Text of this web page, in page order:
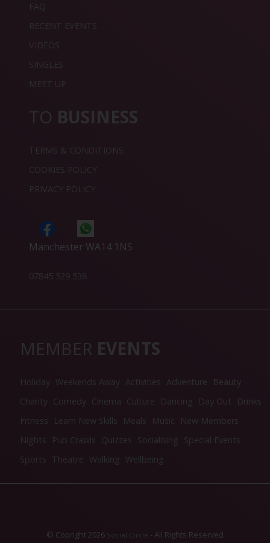
FAQ
RECENT EVENTS
VIDEOS
SINGLES
MEET UP
TO BUSINESS
TERMS & CONDITIONS
COOKIES POLICY
PRIVACY POLICY
Manchester WA14 1NS
07845 529 538
MEMBER EVENTS
Holiday Weekends Away Activities Adventure
Beauty
Charity Comedy Cinema Culture Dancing Day Out
Drinks
Fitness
Learn New Skills Meals Music
New Members
Nights
Pub Crawls Quizzes Socialising Special Events
Sports Theatre Walking Wellbeing
© Copright 2026 Social Circle - All Rights Reserved